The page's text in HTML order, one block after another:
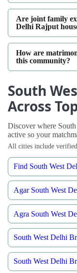
Are joint family
Delhi Rajput
How are
this community?
South
Across
Discover where
active so your
All cities include
Find South West
Agar South West
Agra South West
South West Delhi
South West Delhi